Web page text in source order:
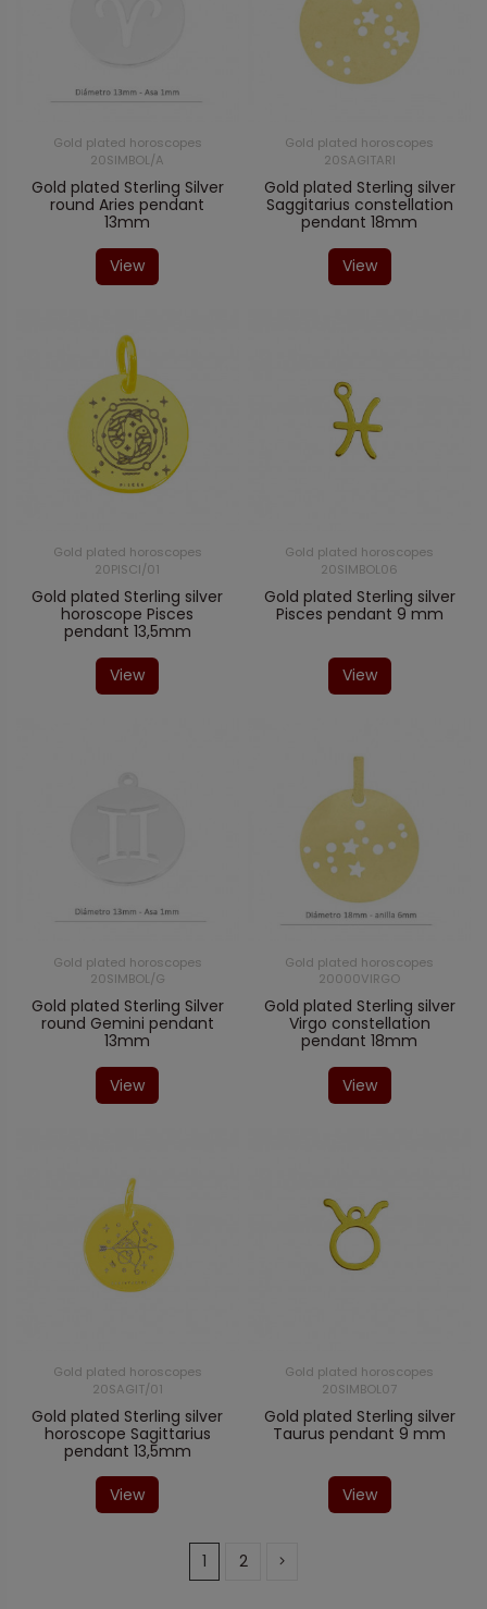
Gold plated horoscopes
20SIMBOL/A
Gold plated Sterling Silver
round Aries pendant
13mm
View
Gold plated horoscopes
20SAGITARI
Gold plated Sterling silver
Saggitarius constellation
pendant 18mm
View
Gold plated horoscopes
20PISCI/01
Gold plated Sterling silver
horoscope Pisces
pendant 13,5mm
View
Gold plated horoscopes
20SIMBOL06
Gold plated Sterling silver
Pisces pendant 9 mm
View
Gold plated horoscopes
20SIMBOL/G
Gold plated Sterling Silver
round Gemini pendant
13mm
View
Gold plated horoscopes
20000VIRGO
Gold plated Sterling silver
Virgo constellation
pendant 18mm
View
Gold plated horoscopes
20SAGIT/01
Gold plated Sterling silver
horoscope Sagittarius
pendant 13,5mm
View
Gold plated horoscopes
20SIMBOL07
Gold plated Sterling silver
Taurus pendant 9 mm
View
1 2